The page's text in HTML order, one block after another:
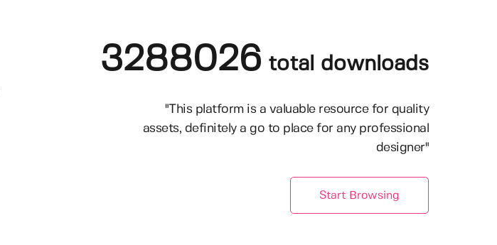
3288026 total downloads
"This platform is a valuable resource for quality
assets, definitely a go to place for any professional
designer"
Start Browsing